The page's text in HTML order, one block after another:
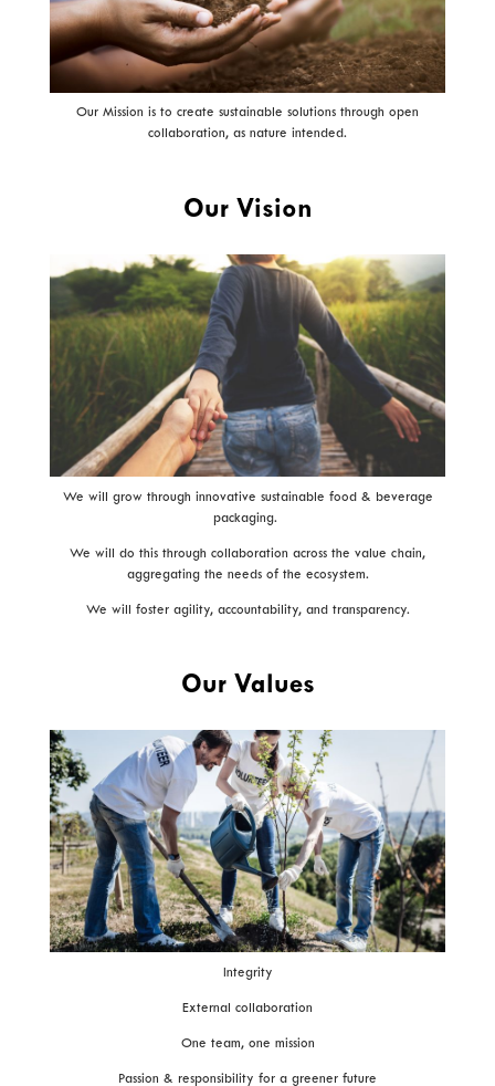
Our Mission is to create sustainable solutions through open
collaboration, as nature intended.
Our Vision
We will grow through innovative sustainable food & beverage
packaging.
We will do this through collaboration across the value chain,
aggregating the needs of the ecosystem.
We will foster agility, accountability, and transparency.
Our Values
Integrity
External collaboration
One team, one mission
Passion & responsibility for a greener future